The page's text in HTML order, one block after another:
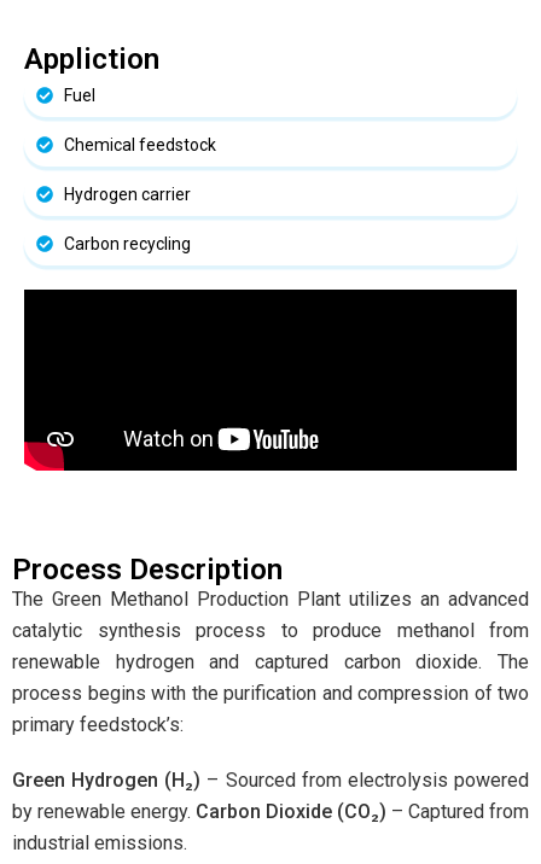
Appliction
Fuel
Chemical feedstock
Hydrogen carrier
Carbon recycling
Process Description
The Green Methanol Production Plant utilizes an advanced
catalytic synthesis process to produce methanol from
renewable hydrogen and captured carbon dioxide. The
process begins with the purification and compression of two
primary feedstock’s:
Green Hydrogen (H₂) – Sourced from electrolysis powered
by renewable energy. Carbon Dioxide (CO₂) – Captured from
industrial emissions.